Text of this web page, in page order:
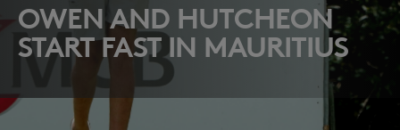
OWEN AND HUTCHEON
START FAST IN MAURITIUS